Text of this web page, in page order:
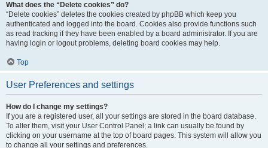
What does the “Delete cookies” do?
“Delete cookies” deletes the cookies created by phpBB which keep you
authenticated and logged into the board. Cookies also provide functions such
as read tracking if they have been enabled by a board administrator. If you are
having login or logout problems, deleting board cookies may help.
Top
User Preferences and settings
How do I change my settings?
If you are a registered user, all your settings are stored in the board database.
To alter them, visit your User Control Panel; a link can usually be found by
clicking on your username at the top of board pages. This system will allow you
to change all your settings and preferences.